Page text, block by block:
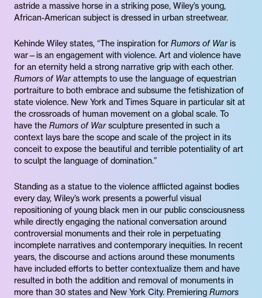
astride a massive horse in a striking pose, Wiley’s young,
African-American subject is dressed in urban streetwear.
Kehinde Wiley states, “The inspiration for Rumors of Waris
war—is an engagement with violence. Art and violence have
for an eternity held a strong narrative grip with each other.
Rumors of Warattempts to use the language of equestrian
portraiture to both embrace and subsume the fetishization of
state violence. New York and Times Square in particular sit at
the crossroads of human movement on a global scale. To
have the Rumors of Warsculpture presented in such a
context lays bare the scope and scale of the project in its
conceit to expose the beautiful and terrible potentiality of art
to sculpt the language of domination.”
Standing as a statue to the violence afflicted against bodies
every day, Wiley’s work presents a powerful visual
repositioning of young black men in our public consciousness
while directly engaging the national conversation around
controversial monuments and their role in perpetuating
incomplete narratives and contemporary inequities. In recent
years, the discourse and actions around these monuments
have included efforts to better contextualize them and have
resulted in both the addition and removal of monuments in
more than 30 states and New York City. Premiering Rumors